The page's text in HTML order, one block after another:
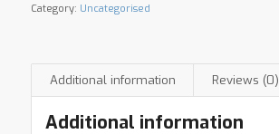
Category: Uncategorised
Additional information Reviews (0)
Additional information